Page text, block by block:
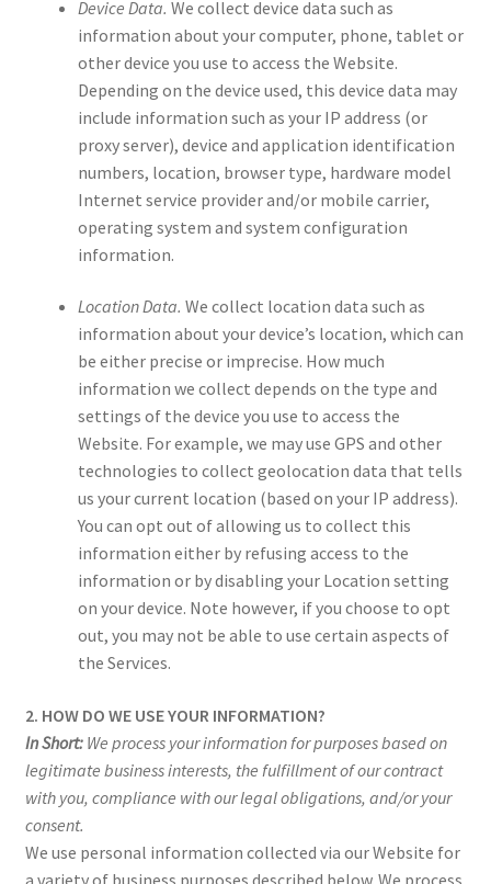
Device Data. We collect device data such as
information about your computer, phone, tablet or
other device you use to access the Website.
Depending on the device used, this device data may
include information such as your IP address (or
proxy server), device and application identification
numbers, location, browser type, hardware model
Internet service provider and/or mobile carrier,
operating system and system configuration
information.
Location Data. We collect location data such as
information about your device’s location, which can
be either precise or imprecise. How much
information we collect depends on the type and
settings of the device you use to access the
Website. For example, we may use GPS and other
technologies to collect geolocation data that tells
us your current location (based on your IP address).
You can opt out of allowing us to collect this
information either by refusing access to the
information or by disabling your Location setting
on your device. Note however, if you choose to opt
out, you may not be able to use certain aspects of
the Services.
2. HOW DO WE USE YOUR INFORMATION?
In Short: We process your information for purposes based on
legitimate business interests, the fulfillment of our contract
with you, compliance with our legal obligations, and/or your
consent.
We use personal information collected via our Website for